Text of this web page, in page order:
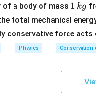
s 1
0^
\,
ms
of a body of mass 1
\,
g
1 kg
total mechanical
conservative force acts
Physics Conservation